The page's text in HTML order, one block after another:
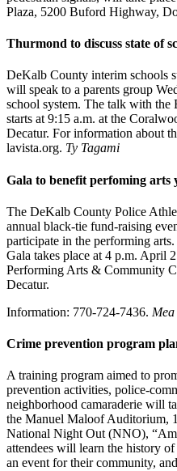
Plaza, 5200 Buford Highway,
Thurmond to discuss state of
DeKalb County interim schools
will speak to a parents group
school system. The talk with the
starts at 9:15 a.m. at the
Decatur. For information about
lavista.org. Ty Tagami
Gala to benefit perfoming arts
The DeKalb County Police
annual black-tie fund-raising
participate in the performing
Gala takes place at 4 p.m. April
Performing Arts & Community
Decatur.
Information: 770-724-7436. Mea
Crime prevention program
A training program aimed to
prevention activities, police-
neighborhood camaraderie will
the Manuel Maloof Auditorium,
National Night Out (NNO),
attendees will learn the history
an event for their community,